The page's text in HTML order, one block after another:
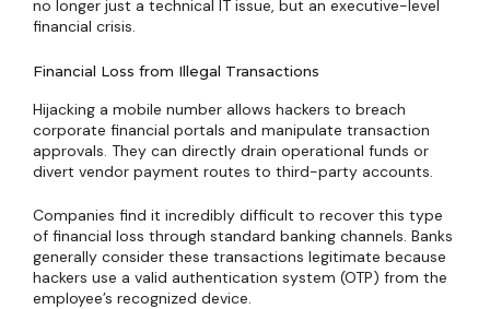
no longer just a technical IT issue, but an executive-level
financial crisis.
Financial Loss from Illegal Transactions
Hijacking a mobile number allows hackers to breach
corporate financial portals and manipulate transaction
approvals. They can directly drain operational funds or
divert vendor payment routes to third-party accounts.
Companies find it incredibly difficult to recover this type
of financial loss through standard banking channels. Banks
generally consider these transactions legitimate because
hackers use a valid authentication system (OTP) from the
employee’s recognized device.